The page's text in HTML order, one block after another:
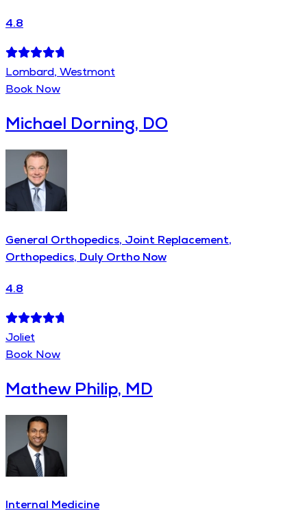
4.8
Lombard, Westmont
Book Now
Michael Dorning, DO
General Orthopedics, Joint Replacement,
Orthopedics, Duly Ortho Now
4.8
Joliet
Book Now
Mathew Philip, MD
Internal Medicine